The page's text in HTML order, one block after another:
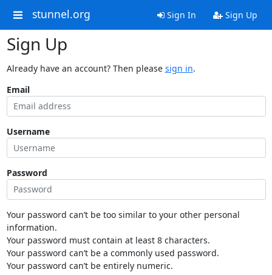
stunnel.org Sign In Sign Up
Sign Up
Already have an account? Then please sign in.
Email
Username
Password
Your password can’t be too similar to your other personal
information.
Your password must contain at least 8 characters.
Your password can’t be a commonly used password.
Your password can’t be entirely numeric.